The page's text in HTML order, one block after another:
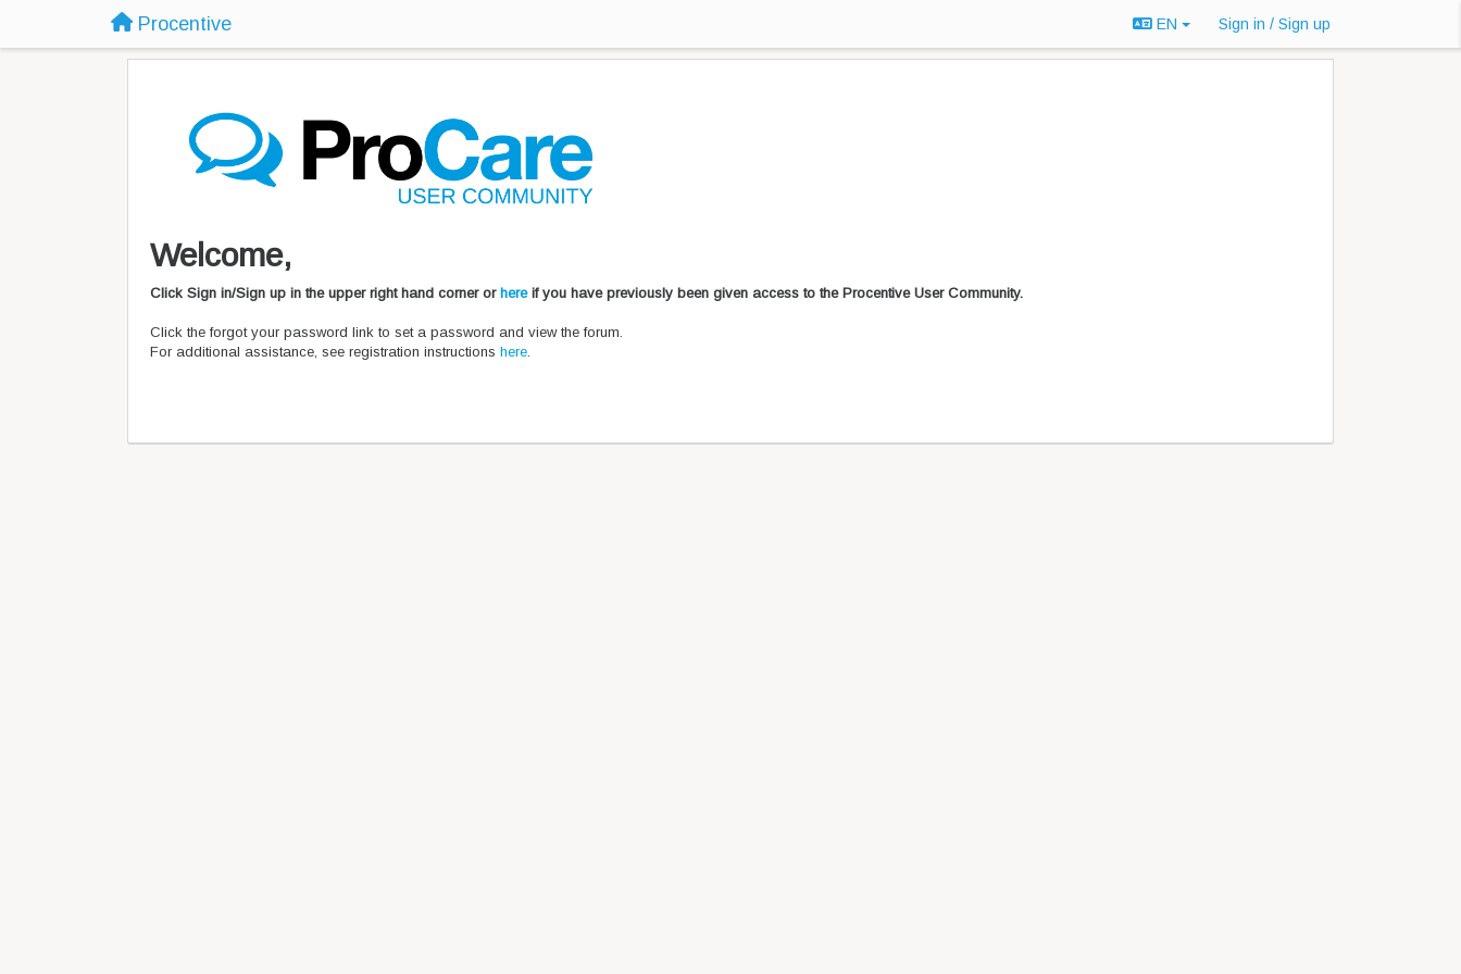
Procentive EN Sign in / Sign up
Welcome,
Click Sign in/Sign up in the upper right hand corner or hereif you have previously been given access to the Procentive User Community.
Click the forgot your password link to set a password and view the forum.
For additional assistance, see registration instructions here.